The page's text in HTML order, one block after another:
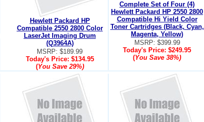
Hewlett Packard HP
Compatible 2550 2800 Color
LaserJet Imaging Drum
(Q3964A)
MSRP: $189.99
Today's Price: $134.95
(You Save29%)
Complete Set of Four (4)
Hewlett Packard HP 2550 2800
Compatible Hi Yield Color
Toner Cartridges (Black, Cyan,
Magenta, Yellow)
MSRP: $399.99
Today's Price: $249.95
(You Save 38%)